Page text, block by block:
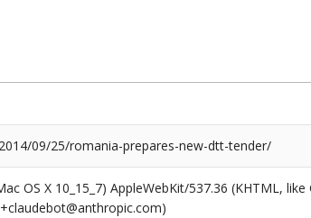
09/25/romania-prepares-new-dtt-tender/
OS X 10_15_7) AppleWebKit/537.36 (KHTML,